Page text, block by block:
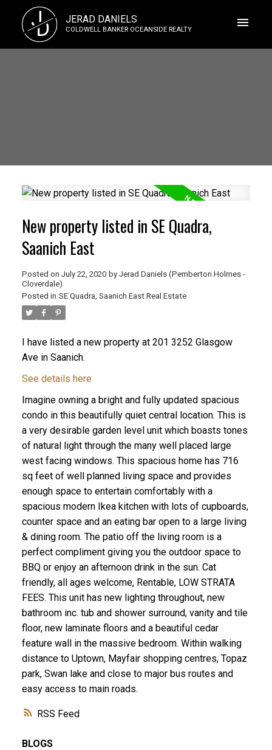
J
D JERAD DANIELS
COLDWELL BANKER OCEANSIDE REALTY
ACTIVE
RSS
New property listed in SE Quadra,
Saanich East
Posted on July 22, 2020 by Jerad Daniels (Pemberton Holmes -
Cloverdale)
Posted in SE Quadra, Saanich East Real Estate
I have listed a new property at 201 3252 Glasgow
Ave in Saanich.
See details here
Imagine owning a bright and fully updated spacious
condo in this beautifully quiet central location. This is
a very desirable garden level unit which boasts tones
of natural light through the many well placed large
west facing windows. This spacious home has 716
sq feet of well planned living space and provides
enough space to entertain comfortably with a
spacious modern Ikea kitchen with lots of cupboards,
counter space and an eating bar open to a large living
& dining room. The patio off the living room is a
perfect compliment giving you the outdoor space to
BBQ or enjoy an afternoon drink in the sun. Cat
friendly, all ages welcome, Rentable, LOW STRATA
FEES. This unit has new lighting throughout, new
bathroom inc. tub and shower surround, vanity and tile
floor, new laminate floors and a beautiful cedar
feature wall in the massive bedroom. Within walking
distance to Uptown, Mayfair shopping centres, Topaz
park, Swan lake and close to major bus routes and
easy access to main roads.
BLOGS